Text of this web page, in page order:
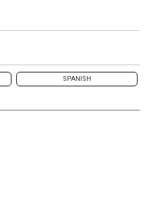
SPANISH